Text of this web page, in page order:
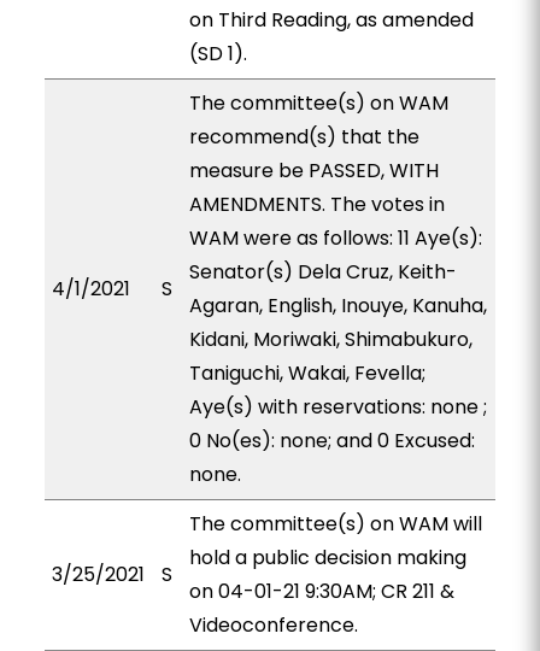
on Third Reading, as amended
(SD 1).
4/1/2021 S
The committee(s) on WAM
recommend(s) that the
measure be PASSED, WITH
AMENDMENTS. The votes in
WAM were as follows: 11 Aye(s):
Senator(s) Dela Cruz, Keith-
Agaran, English, Inouye, Kanuha,
Kidani, Moriwaki, Shimabukuro,
Taniguchi, Wakai, Fevella;
Aye(s) with reservations: none ;
0 No(es): none; and 0 Excused:
none.
3/25/2021 S
The committee(s) on WAM will
hold a public decision making
on 04-01-21 9:30AM; CR 211 &
Videoconference.